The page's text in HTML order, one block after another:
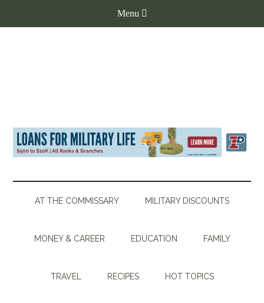
AT THE COMMISSARY MILITARY DISCOUNTS
MONEY & CAREER EDUCATION FAMILY
TRAVEL RECIPES HOT TOPICS